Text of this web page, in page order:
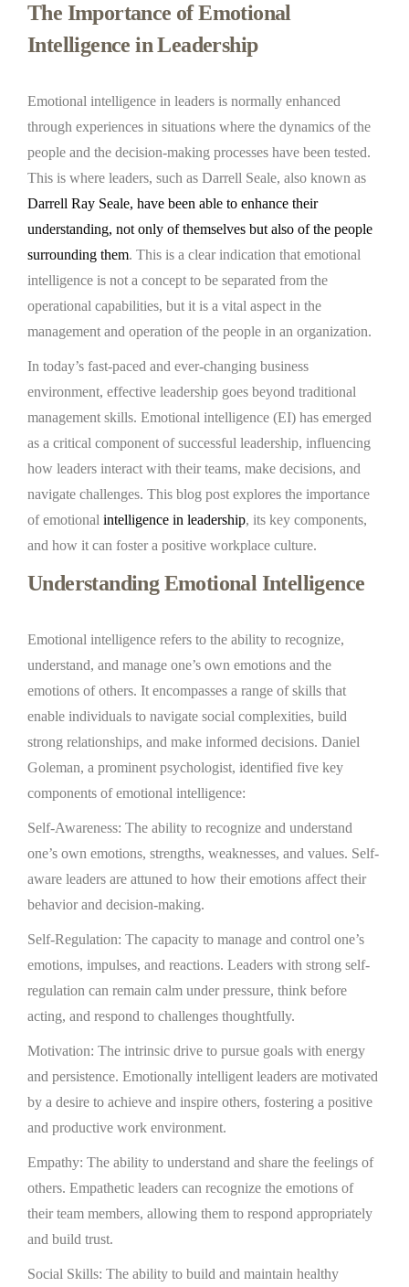
The Importance of Emotional
Intelligence in Leadership
Emotional intelligence in leaders is normally enhanced
through experiences in situations where the dynamics of the
people and the decision-making processes have been tested.
This is where leaders, such as Darrell Seale, also known as
Darrell Ray Seale, have been able to enhance their
understanding, not only of themselves but also of the people
surrounding them. This is a clear indication that emotional
intelligence is not a concept to be separated from the
operational capabilities, but it is a vital aspect in the
management and operation of the people in an organization.
In today’s fast-paced and ever-changing business
environment, effective leadership goes beyond traditional
management skills. Emotional intelligence (EI) has emerged
as a critical component of successful leadership, influencing
how leaders interact with their teams, make decisions, and
navigate challenges. This blog post explores the importance
of emotional intelligence in leadership, its key components,
and how it can foster a positive workplace culture.
Understanding Emotional Intelligence
Emotional intelligence refers to the ability to recognize,
understand, and manage one’s own emotions and the
emotions of others. It encompasses a range of skills that
enable individuals to navigate social complexities, build
strong relationships, and make informed decisions. Daniel
Goleman, a prominent psychologist, identified five key
components of emotional intelligence:
Self-Awareness: The ability to recognize and understand
one’s own emotions, strengths, weaknesses, and values. Self-
aware leaders are attuned to how their emotions affect their
behavior and decision-making.
Self-Regulation: The capacity to manage and control one’s
emotions, impulses, and reactions. Leaders with strong self-
regulation can remain calm under pressure, think before
acting, and respond to challenges thoughtfully.
Motivation: The intrinsic drive to pursue goals with energy
and persistence. Emotionally intelligent leaders are motivated
by a desire to achieve and inspire others, fostering a positive
and productive work environment.
Empathy: The ability to understand and share the feelings of
others. Empathetic leaders can recognize the emotions of
their team members, allowing them to respond appropriately
and build trust.
Social Skills: The ability to build and maintain healthy